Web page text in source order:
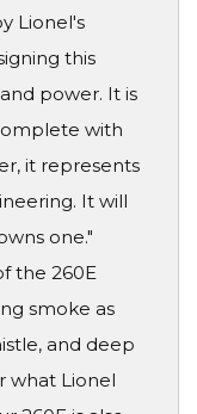
Lionel's
this
power. It is
with
it represents
It will
one."
the 260E
smoke as
and deep
what Lionel